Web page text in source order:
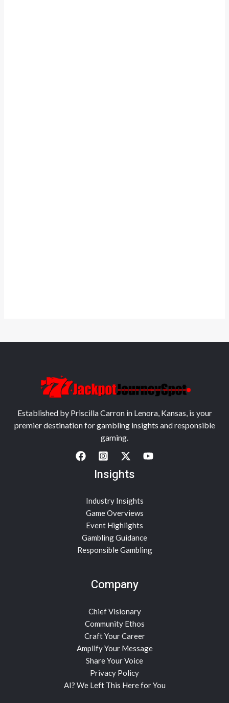
Established by Priscilla Carron in Lenora, Kansas, is your
premier destination for gambling insights and responsible
gaming.
Insights
Industry Insights
Game Overviews
Event Highlights
Gambling Guidance
Responsible Gambling
Company
Chief Visionary
Community Ethos
Craft Your Career
Amplify Your Message
Share Your Voice
Privacy Policy
AI? We Left This Here for You